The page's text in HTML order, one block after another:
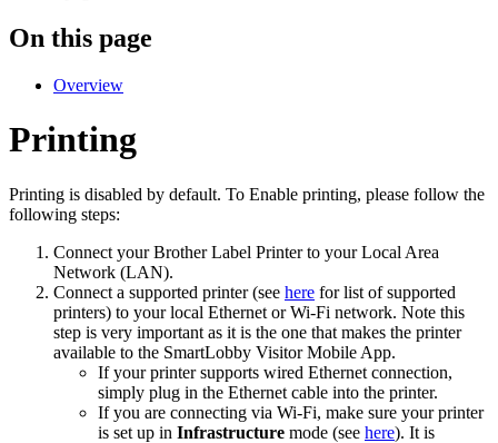
On this page
Overview
Printing
Printing is disabled by default. To Enable printing, please follow the
following steps:
Connect your Brother Label Printer to your Local Area
Network (LAN).
Connect a supported printer (see here for list of supported
printers) to your local Ethernet or Wi-Fi network. Note this
step is very important as it is the one that makes the printer
available to the SmartLobby Visitor Mobile App.
If your printer supports wired Ethernet connection,
simply plug in the Ethernet cable into the printer.
If you are connecting via Wi-Fi, make sure your printer
is set up in Infrastructure mode (see here). It is